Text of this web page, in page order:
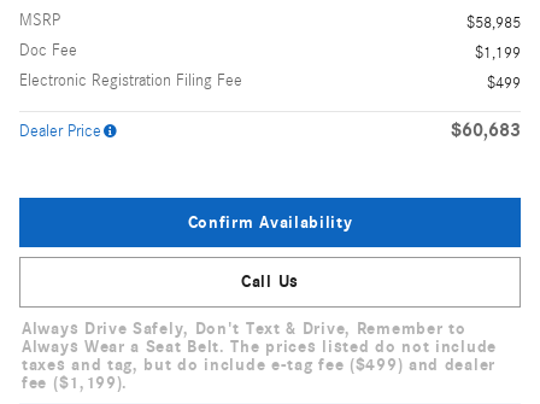
MSRP
$58,985
Doc Fee
$1,199
Electronic Registration Filing Fee
$499
Dealer Price $60,683
Confirm Availability
Call Us
Always Drive Safely, Don't Text & Drive, Remember to
Always Wear a Seat Belt. The prices listed do not include
taxes and tag, but do include e-tag fee ($499) and dealer
fee ($1,199).